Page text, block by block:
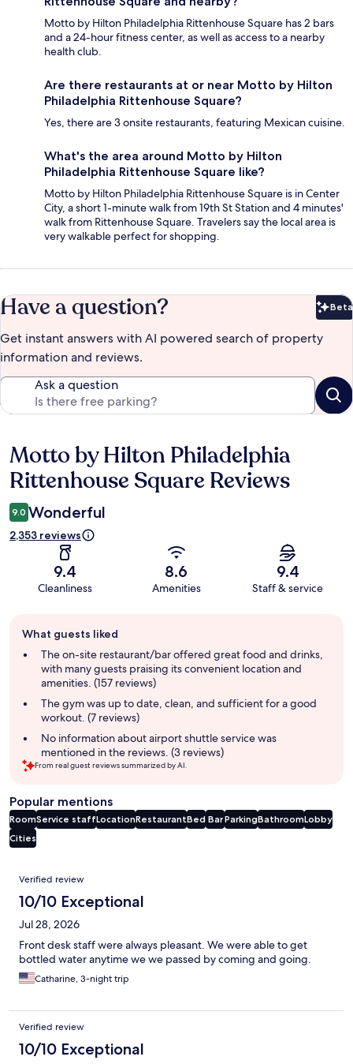
Motto by Hilton Philadelphia Rittenhouse Square has 2 bars
and a 24-hour fitness center, as well as access to a nearby
health club.
Are there restaurants at or near Motto by Hilton
Philadelphia Rittenhouse Square?
Yes, there are 3 onsite restaurants, featuring Mexican cuisine.
What's the area around Motto by Hilton
Philadelphia Rittenhouse Square like?
Motto by Hilton Philadelphia Rittenhouse Square is in Center
City, a short 1-minute walk from 19th St Station and 4 minutes'
walk from Rittenhouse Square. Travelers say the local area is
very walkable perfect for shopping.
Have a question? Beta
Get instant answers with AI powered search of property
information and reviews.
Ask a question
Reviews
Motto by Hilton Philadelphia
Rittenhouse Square Reviews
9.0 Wonderful
2,353 reviews
9.4
Cleanliness
8.6
Amenities
9.4
Staff & service
review
summary
What guests liked
The on-site restaurant/bar offered great food and drinks,
with many guests praising its convenient location and
amenities. (157 reviews)
The gym was up to date, clean, and sufficient for a good
workout. (7 reviews)
No information about airport shuttle service was
mentioned in the reviews. (3 reviews)
From real guest reviews summarized by AI.
Popular mentions
RoomService staffLocationRestaurantBed BarParkingBathroomLobby
Cities
Reviews
Verified review
10/10 Exceptional
Jul 28, 2026
Front desk staff were always pleasant. We were able to get
bottled water anytime we we passed by coming and going.
Catharine, 3-night trip
Verified review
10/10 Exceptional